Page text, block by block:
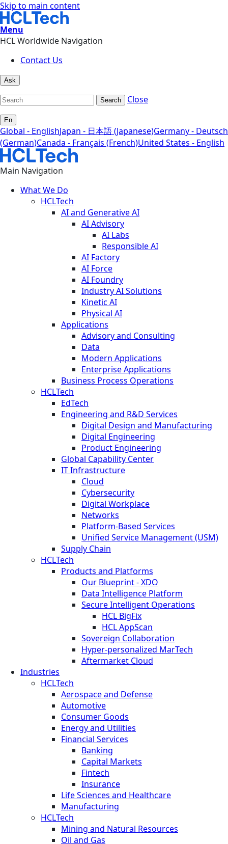
Skip to main content
Menu
HCL Worldwide Navigation
Contact Us
Ask
Search Close
En
Global - EnglishJapan - 日本語 (Japanese)Germany - Deutsch
(German)Canada - Français (French)United States - English
Main Navigation
What We Do
HCLTech
AI and Generative AI
AI Advisory
AI Labs
Responsible AI
AI Factory
AI Force
AI Foundry
Industry AI Solutions
Kinetic AI
Physical AI
Applications
Advisory and Consulting
Data
Modern Applications
Enterprise Applications
Business Process Operations
HCLTech
EdTech
Engineering and R&D Services
Digital Design and Manufacturing
Digital Engineering
Product Engineering
Global Capability Center
IT Infrastructure
Cloud
Cybersecurity
Digital Workplace
Networks
Platform-Based Services
Unified Service Management (USM)
Supply Chain
HCLTech
Products and Platforms
Our Blueprint - XDO
Data Intelligence Platform
Secure Intelligent Operations
HCL BigFix
HCL AppScan
Sovereign Collaboration
Hyper-personalized MarTech
Aftermarket Cloud
Industries
HCLTech
Aerospace and Defense
Automotive
Consumer Goods
Energy and Utilities
Financial Services
Banking
Capital Markets
Fintech
Insurance
Life Sciences and Healthcare
Manufacturing
HCLTech
Mining and Natural Resources
Oil and Gas